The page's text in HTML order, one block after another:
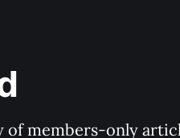
of members-only